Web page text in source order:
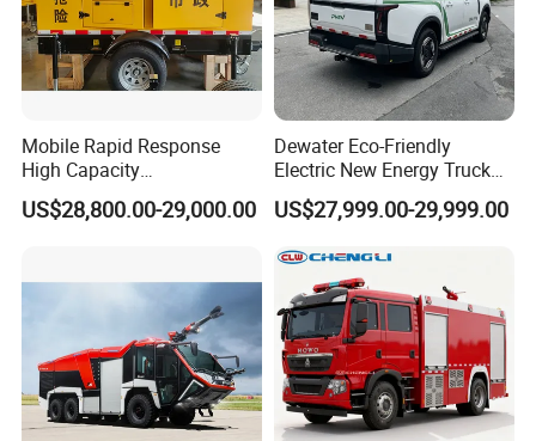
Mobile Rapid Response
High Capacity
Multifunctional Efficient
Drainage Pump Vehicle
US$28,800.00-29,000.00
Dewater Eco-Friendly
Electric New Energy Truck
for Urban Drainage&Flood
Control
US$27,999.00-29,999.00